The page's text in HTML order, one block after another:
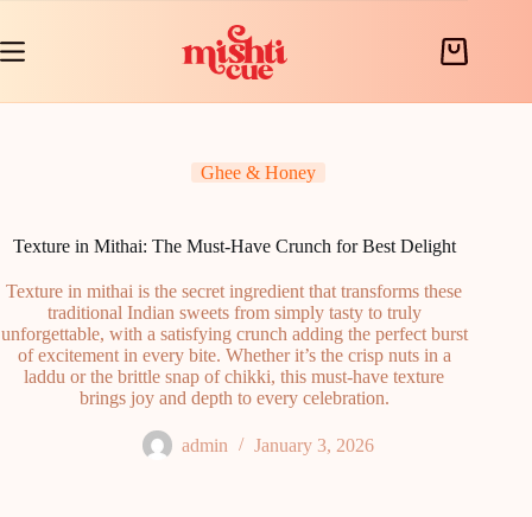
content
Shopping
Ghee & Honey
Texture in Mithai: The Must-Have Crunch for Best Delight
Texture in mithai is the secret ingredient that transforms these
traditional Indian sweets from simply tasty to truly
unforgettable, with a satisfying crunch adding the perfect burst
of excitement in every bite. Whether it’s the crisp nuts in a
laddu or the brittle snap of chikki, this must-have texture
brings joy and depth to every celebration.
admin January 3, 2026